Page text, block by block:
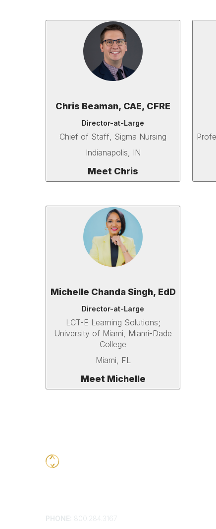
Chris Beaman, CAE, CFRE
Director-at-Large
Chief of Staff, Sigma Nursing
Indianapolis, IN
Meet Chris
Michelle Chanda Singh, EdD
Director-at-Large
LCT-E Learning Solutions;
University of Miami, Miami-Dade
College
Miami, FL
Meet Michelle
PHONE: 800.284.3167